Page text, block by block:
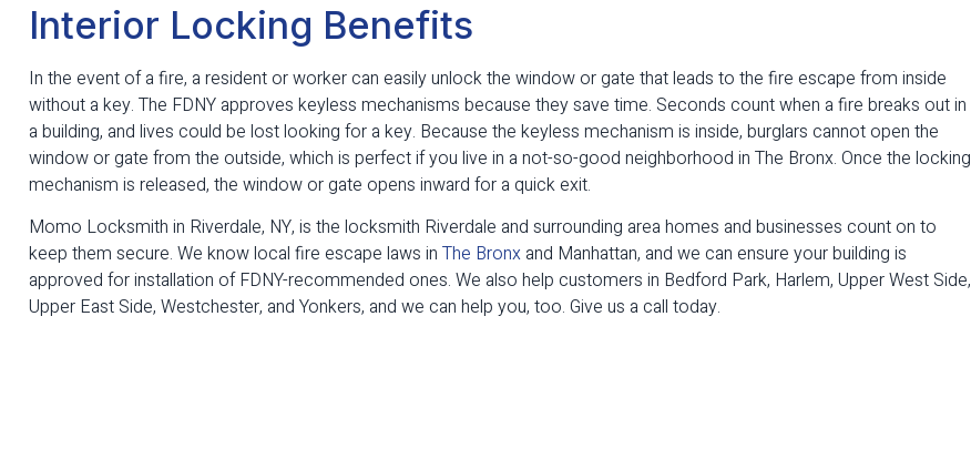
Interior Locking Benefits
In the event of a fire, a resident or worker can easily unlock the window or gate that leads to the fire escape from inside
without a key. The FDNY approves keyless mechanisms because they save time. Seconds count when a fire breaks out in
a building, and lives could be lost looking for a key. Because the keyless mechanism is inside, burglars cannot open the
window or gate from the outside, which is perfect if you live in a not-so-good neighborhood in The Bronx. Once the locking
mechanism is released, the window or gate opens inward for a quick exit.
Momo Locksmith in Riverdale, NY, is the locksmith Riverdale and surrounding area homes and businesses count on to
keep them secure. We know local fire escape laws in The Bronx and Manhattan, and we can ensure your building is
approved for installation of FDNY-recommended ones. We also help customers in Bedford Park, Harlem, Upper West Side,
Upper East Side, Westchester, and Yonkers, and we can help you, too. Give us a call today.